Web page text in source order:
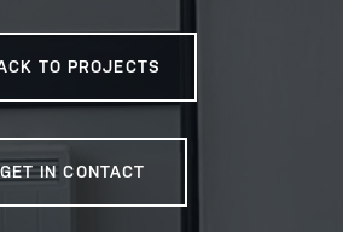
TO PROJECTS
GET IN CONTACT